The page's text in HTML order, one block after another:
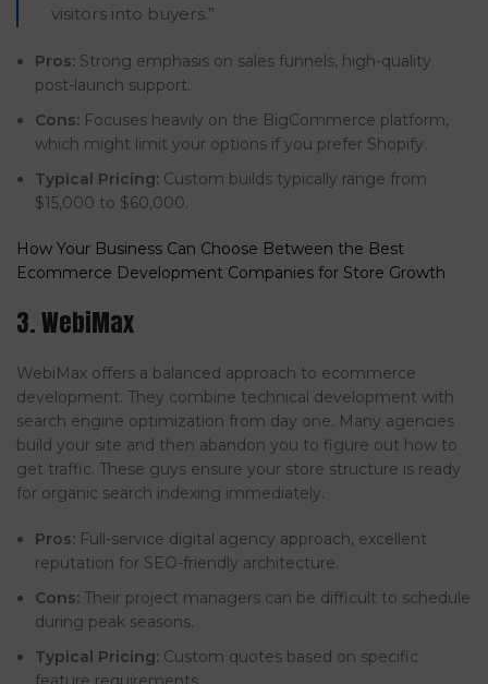
visitors into buyers.”
Pros: Strong emphasis on sales funnels, high-quality
post-launch support.
Cons: Focuses heavily on the BigCommerce platform,
which might limit your options if you prefer Shopify.
Typical Pricing: Custom builds typically range from
$15,000 to $60,000.
How Your Business Can Choose Between the Best
Ecommerce Development Companies for Store Growth
3. WebiMax
WebiMax offers a balanced approach to ecommerce
development. They combine technical development with
search engine optimization from day one. Many agencies
build your site and then abandon you to figure out how to
get traffic. These guys ensure your store structure is ready
for organic search indexing immediately.
Pros: Full-service digital agency approach, excellent
reputation for SEO-friendly architecture.
Cons: Their project managers can be difficult to schedule
during peak seasons.
Typical Pricing: Custom quotes based on specific